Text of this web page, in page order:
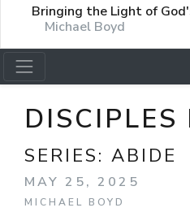
Bringing the Light of
Michael Boyd
SERIES: ABIDE
MAY 25, 2025
MICHAEL BOYD